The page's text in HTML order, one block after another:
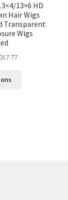
13×6 HD
Hair Wigs
Transparent
Wigs